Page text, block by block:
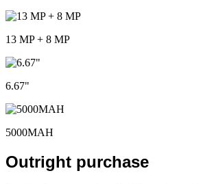
13 MP + 8 MP
6.67"
5000MAH
Outright purchase